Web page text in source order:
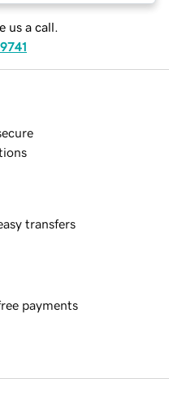
us a call.
transfers
payments